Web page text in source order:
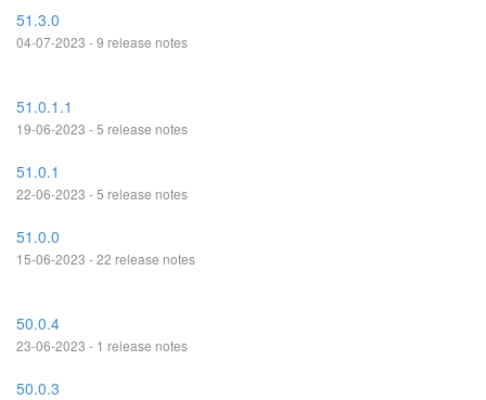
51.3.0
04-07-2023 - 9 release notes
51.0.1.1
19-06-2023 - 5 release notes
51.0.1
22-06-2023 - 5 release notes
51.0.0
15-06-2023 - 22 release notes
50.0.4
23-06-2023 - 1 release notes
50.0.3